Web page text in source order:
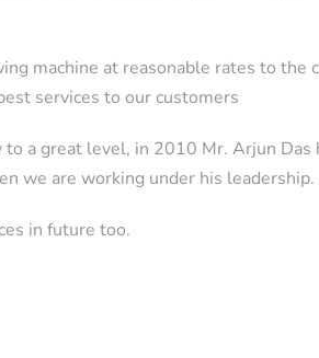
machine at reasonable rates to
services to our customers
a great level, in 2010 Mr. Arjun Das
we are working under his leadership.
in future too.